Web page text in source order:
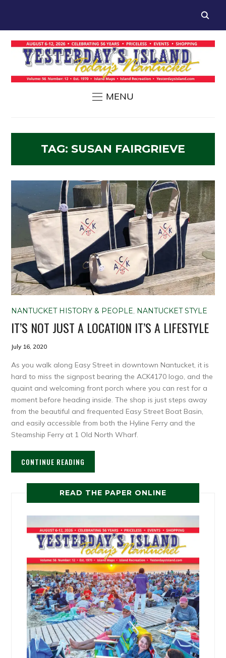
MENU
TAG: SUSAN FAIRGRIEVE
NANTUCKET HISTORY & PEOPLE, NANTUCKET STYLE
IT’S NOT JUST A LOCATION IT’S A LIFESTYLE
July 16, 2020
As you walk along Easy Street in downtown Nantucket, it is
hard to miss the signpost bearing the ACK4170 logo, and the
quaint and welcoming front porch where you can rest for a
moment before heading inside. The shop is just steps away
from the beautiful and frequented Easy Street Boat Basin,
and easily accessible from both the Hyline Ferry and the
Steamship Ferry at 1 Old North Wharf.
CONTINUE READING
READ THE PAPER ONLINE